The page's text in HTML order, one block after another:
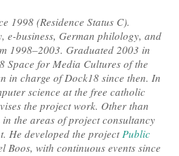
1998 (Residence Status C).
e-business, German philology, and
1998–2003. Graduated 2003 in
Space for Media Cultures of the
in charge of Dock18 since then. In
science at the free catholic
the project work. Other than
the areas of project consultancy
He developed the projectPublic
Boos, with continuous events since